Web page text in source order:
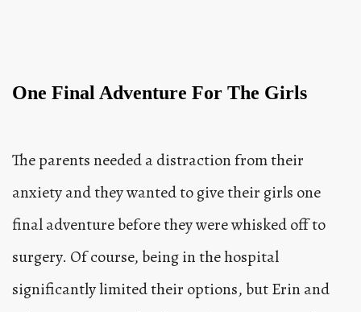
One Final Adventure For The Girls
The parents needed a distraction from their
anxiety and they wanted to give their girls one
final adventure before they were whisked off to
surgery. Of course, being in the hospital
significantly limited their options, but Erin and